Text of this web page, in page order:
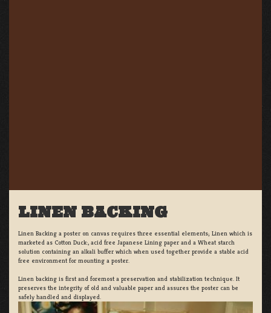
LINEN BACKING
Linen Backing a poster on canvas requires three essential elements; Linen which is
marketed as Cotton Duck:, acid free Japanese Lining paper and a Wheat starch
solution containing an alkali buffer which when used together provide a stable acid
free environment for mounting a poster.
Linen backing is first and foremost a preservation and stabilization technique. It
preserves the integrity of old and valuable paper and assures the poster can be
safely handled and displayed.